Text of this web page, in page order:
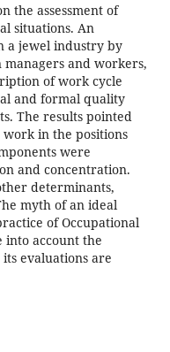
the assessment of
situations. An
a jewel industry by
and workers,
of work cycle
and formal quality
The results pointed
in the positions
were
and concentration.
determinants,
myth of an ideal
of Occupational
into account the
evaluations are